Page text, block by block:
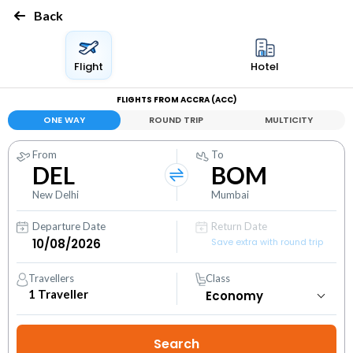
Back
Flight Hotel
FLIGHTS FROM ACCRA (ACC)
ONE WAY ROUND TRIP MULTICITY
From
DEL
New Delhi
To
BOM
Mumbai
Departure Date
Return Date
Save extra with round trip
Travellers
1 Traveller
Class